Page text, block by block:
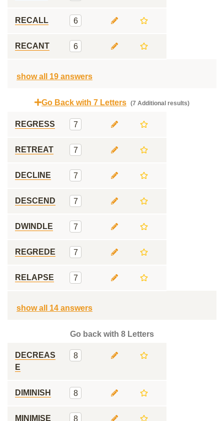
RECALL 6
RECANT 6
show all 19 answers
Go Back with 7 Letters (7 Additional results)
REGRESS 7
RETREAT 7
DECLINE 7
DESCEND 7
DWINDLE 7
REGREDE 7
RELAPSE 7
show all 14 answers
Go back with 8 Letters
DECREAS
E
8
DIMINISH 8
MINIMISE 8